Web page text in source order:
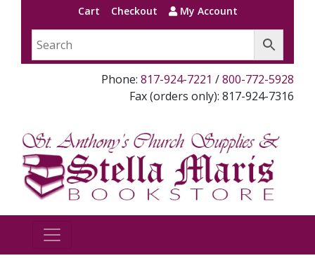
Cart Checkout My Account
Phone: 817-924-7221 /800-772-5928
Fax (orders only): 817-924-7316